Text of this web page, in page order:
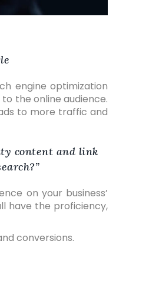
engine optimization
the online audience.
to more traffic and
content and link
on your business’
have the proficiency,
conversions.